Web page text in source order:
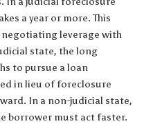
a year or more. This
leverage with
state, the long
to pursue a loan
in lieu of foreclosure
In a non-judicial state,
borrower must act faster.